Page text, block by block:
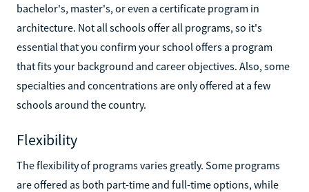
bachelor's, master's, or even a certificate program in
architecture. Not all schools offer all programs, so it's
essential that you confirm your school offers a program
that fits your background and career objectives. Also, some
specialties and concentrations are only offered at a few
schools around the country.
Flexibility
The flexibility of programs varies greatly. Some programs
are offered as both part-time and full-time options, while